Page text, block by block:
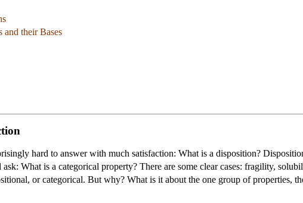
and their Bases
hard to answer with much satisfaction: What is a disposition?
What is a categorical property? There are some clear cases: fragility,
or categorical. But why? What is it about the one group of properties,